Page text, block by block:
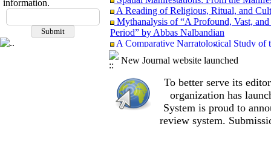
information.
A Reading of Religious, Ritual, and
Mythanalysis of “A Profound, Vast,
Period” by Abbas Nalbandian
A Comparative Narratological Study of
Iranian New Wave Cinema and
“Absence” as an Attempt to Fill the
Aesthetics or Ideology? Critical
Models for Studying Luxury in Film
New Journal website launched
To better serve its
organization has
System is proud to
review system.